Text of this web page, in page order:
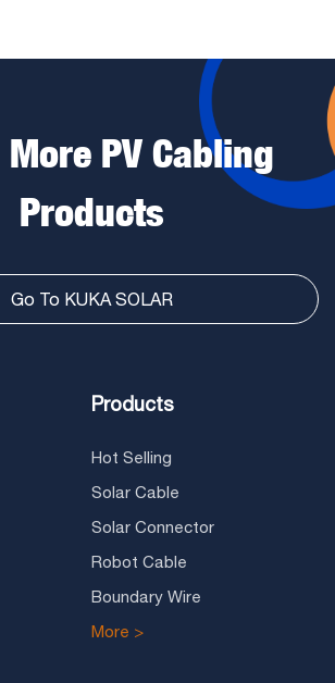
PV Cabling
Products
Go To KUKA SOLAR
Products
Hot Selling
Solar Cable
Solar Connector
Robot Cable
Boundary Wire
More >